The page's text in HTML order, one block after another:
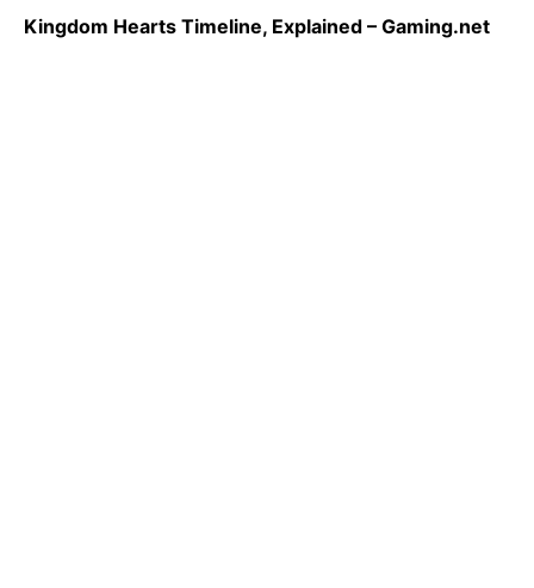
Kingdom Hearts Timeline, Explained – Gaming.net